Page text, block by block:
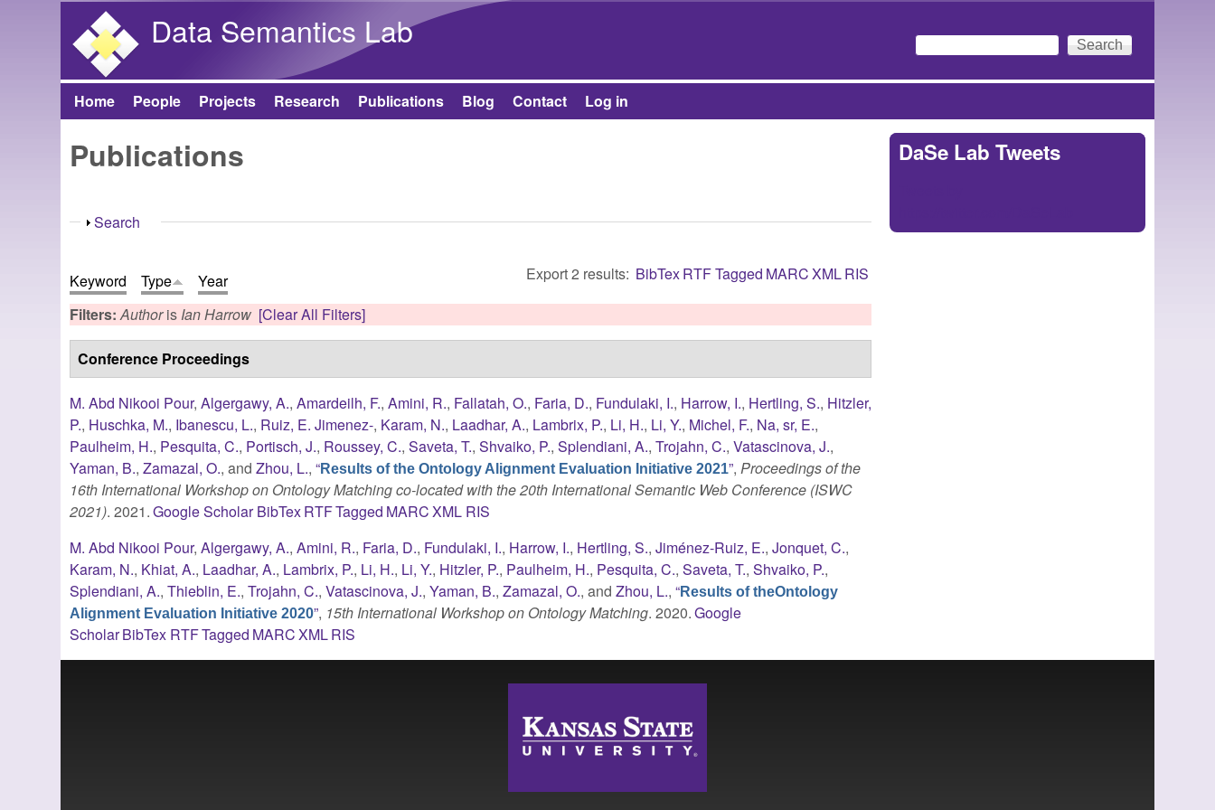
Data Semantics Lab
Search form
Search
Main menu
Home People Projects Research Publications Blog Contact Log in
Publications
Show
Search
Export 2 results: BibTexRTFTagged MARCXMLRIS
Keyword Type
Year
Filters:Authoris Ian Harrow [Clear All Filters]
Conference Proceedings
M. Abd Nikooi Pour,Algergawy, A.,Amardeilh, F.,Amini, R., Fallatah, O., Faria, D., Fundulaki, I., Harrow, I., Hertling, S., Hitzler,
P., Huschka, M., Ibanescu, L., Ruiz, E. Jimenez-, Karam, N., Laadhar, A., Lambrix, P., Li, H., Li, Y., Michel, F., Na, sr, E.,
Paulheim, H., Pesquita, C., Portisch, J., Roussey, C.,Saveta, T.,Shvaiko, P.,Splendiani, A.,Trojahn, C.,Vatascinova, J.,
Yaman, B.,Zamazal, O., andZhou, L.,“Results of the Ontology Alignment Evaluation Initiative 2021”,Proceedings of the
16th International Workshop on Ontology Matching co-located with the 20th International Semantic Web Conference (ISWC
2021). 2021.Google Scholar BibTexRTFTagged MARCXML RIS
M. Abd Nikooi Pour,Algergawy, A.,Amini, R., Faria, D., Fundulaki, I., Harrow, I., Hertling, S.,Jiménez-Ruiz, E.,Jonquet, C.,
Karam, N., Khiat, A., Laadhar, A., Lambrix, P., Li, H., Li, Y., Hitzler, P., Paulheim, H., Pesquita, C.,Saveta, T.,Shvaiko, P.,
Splendiani, A.,Thieblin, E.,Trojahn, C.,Vatascinova, J.,Yaman, B.,Zamazal, O., andZhou, L.,“Results of theOntology
Alignment Evaluation Initiative 2020”, 15th International Workshop on Ontology Matching. 2020.Google
ScholarBibTex RTFTagged MARCXMLRIS
DaSe Lab Tweets